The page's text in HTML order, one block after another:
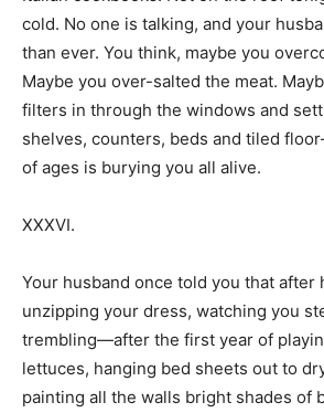
cold. No one is talking, and your
than ever. You think, maybe you
Maybe you over-salted the meat.
filters in through the windows and
shelves, counters, beds and tiled
of ages is burying you all alive.
XXXVI.
Your husband once told you that after
unzipping your dress, watching you
trembling—after the first year of
lettuces, hanging bed sheets out to
painting all the walls bright shades of